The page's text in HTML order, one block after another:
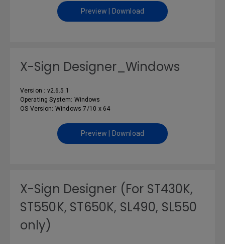
Preview | Download
X-Sign Designer_Windows
Version : v2.6.5.1
Operating System: Windows
OS Version: Windows 7/10 x 64
Preview | Download
X-Sign Designer (For ST430K,
ST550K, ST650K, SL490, SL550
only)